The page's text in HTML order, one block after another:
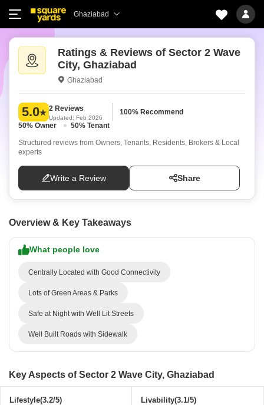
Ghaziabad
Ratings & Reviews of Sector 2 Wave
City, Ghaziabad
Ghaziabad
5.0 2 Reviews
Updated: Feb 2026
100% Recommend
50% Owner
50% Tenant
Structured reviews from Owners, Tenants, Residents, Brokers & Local
experts
Write a Review Share
Overview & Key Takeaways
What people love
Centrally Located with Good Connectivity
Lots of Green Areas & Parks
Safe at Night with Well Lit Streets
Well Built Roads with Sidewalk
Key Aspects of Sector 2 Wave City, Ghaziabad
Lifestyle(3.2/5) Livability(3.1/5)